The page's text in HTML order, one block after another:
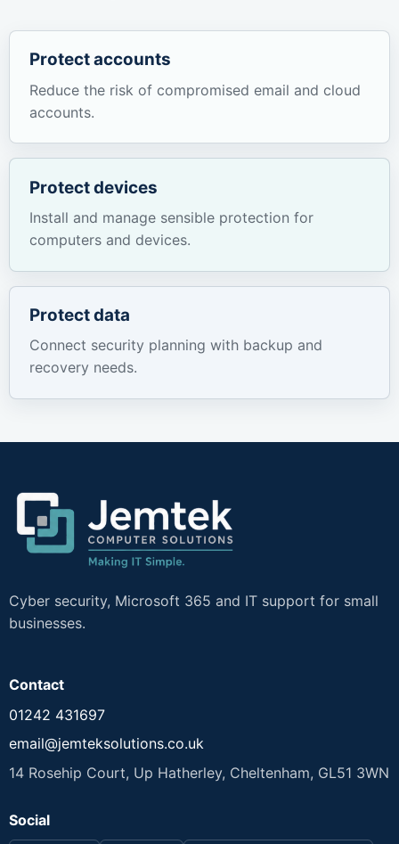
Protect accounts
Reduce the risk of compromised email and cloud
accounts.
Protect devices
Install and manage sensible protection for
computers and devices.
Protect data
Connect security planning with backup and
recovery needs.
Cyber security, Microsoft 365 and IT support for small
businesses.
Contact
01242 431697
email@jemteksolutions.co.uk
14 Rosehip Court, Up Hatherley, Cheltenham, GL51 3WN
Social